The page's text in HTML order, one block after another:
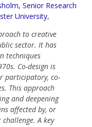
Senior Research
University,
to creative
sector. It has
techniques
Co-design is
participatory, co-
This approach
and deepening
affected by, or
A key